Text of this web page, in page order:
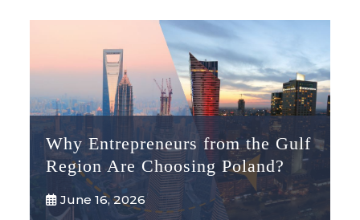
Why Entrepreneurs from the Gulf
Region Are Choosing Poland?
June 16, 2026